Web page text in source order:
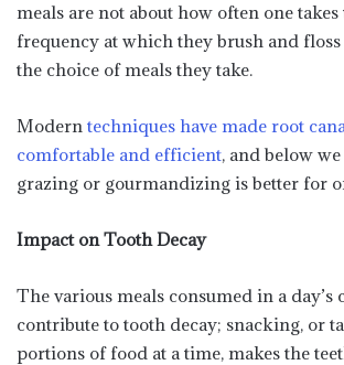
meals are not about how often one
frequency at which they brush and
the choice of meals they take.
Modern techniques have made root
comfortable and efficient, and below
grazing or gourmandizing is better for
Impact on Tooth Decay
The various meals consumed in a
contribute to tooth decay; snacking, or
portions of food at a time, makes the